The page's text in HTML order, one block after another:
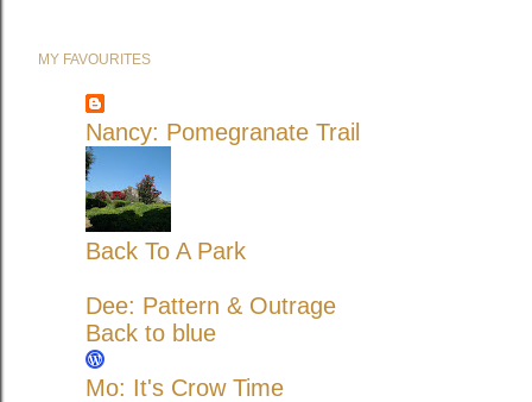
MY FAVOURITES
Nancy: Pomegranate Trail
Back To A Park
Dee: Pattern & Outrage
Back to blue
Mo: It's Crow Time